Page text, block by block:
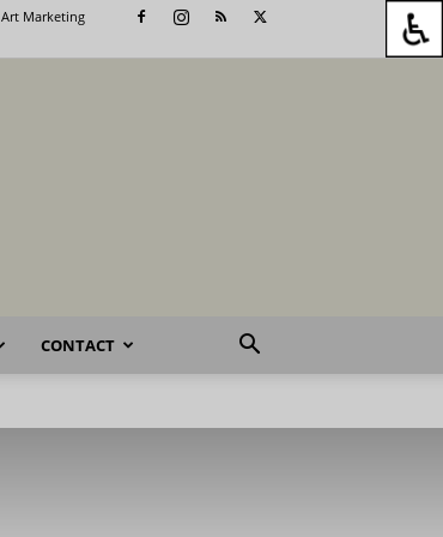
Art Marketing
CONTACT